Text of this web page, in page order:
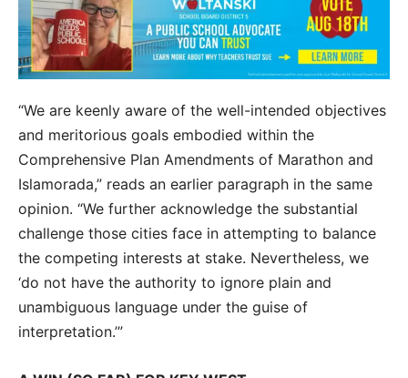
“We are keenly aware of the well-intended objectives
and meritorious goals embodied within the
Comprehensive Plan Amendments of Marathon and
Islamorada,” reads an earlier paragraph in the same
opinion. “We further acknowledge the substantial
challenge those cities face in attempting to balance
the competing interests at stake. Nevertheless, we
‘do not have the authority to ignore plain and
unambiguous language under the guise of
interpretation.’”